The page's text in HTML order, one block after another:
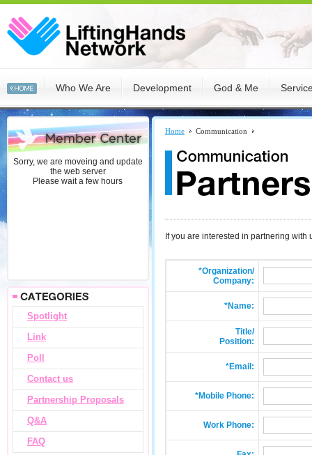
Who We Are Development God & Me
Sorry, we are moveing and update
the web server
Please wait a few hours
Spotlight
Link
Poll
Contact us
Partnership Proposals
Q&A
FAQ
Home Communication
If you are interested in partnering
*Organization/
Company:
*Name:
Title/
Position:
*Email:
*Mobile Phone:
Work Phone: